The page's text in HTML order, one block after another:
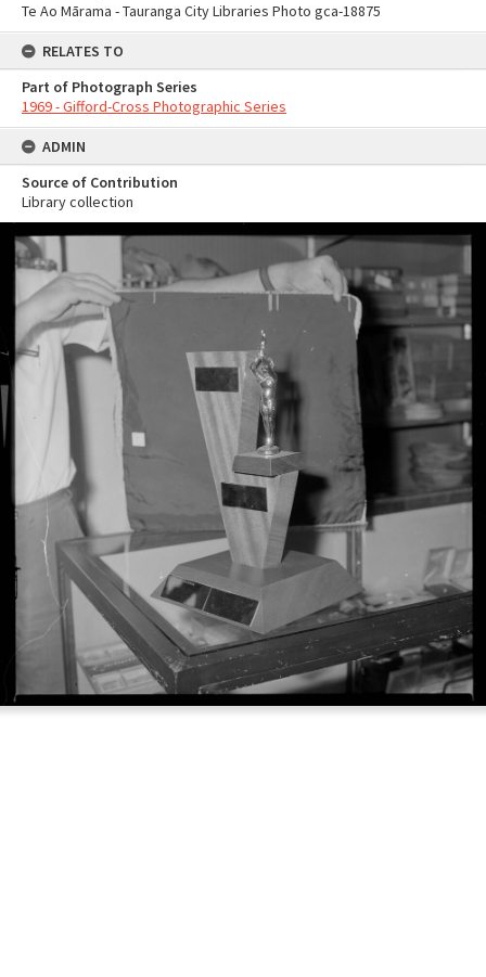
Te Ao Mārama - Tauranga City Libraries Photo gca-18875
RELATES TO
Part of Photograph Series
1969 - Gifford-Cross Photographic Series
ADMIN
Source of Contribution
Library collection